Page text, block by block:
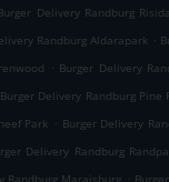
Delivery Randburg
Randburg Aldarapark .
. Burger Delivery
Burger Delivery Randburg Pine
Park . Burger Delivery
Delivery Randburg
Randburg Maraisburg .